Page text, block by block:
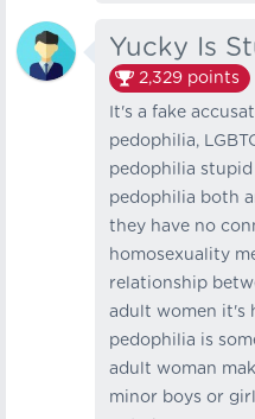
Yucky Is
2,329 points
It's a fake
pedophilia,
pedophilia
pedophilia both
they have no
homosexuality
relationship
adult women it's
pedophilia is
adult woman
minor boys or